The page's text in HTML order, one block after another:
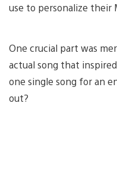
use to personalize their
One crucial part was
actual song that
one single song for an
out?